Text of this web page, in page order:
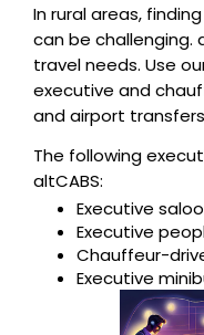
In rural areas,
can be challenging.
travel needs. Use
executive and
and airport
The following
altCABS:
Executive
Executive
Chauffeur-
Executive